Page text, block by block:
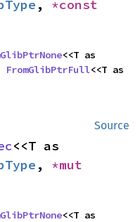
,
FromGlibPtrFull
Source
,